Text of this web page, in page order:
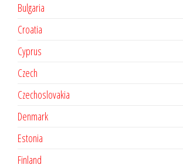
Bulgaria
Croatia
Cyprus
Czech
Czechoslovakia
Denmark
Estonia
Finland